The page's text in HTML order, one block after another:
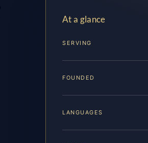
At a glance
SERVING
FOUNDED
LANGUAGES